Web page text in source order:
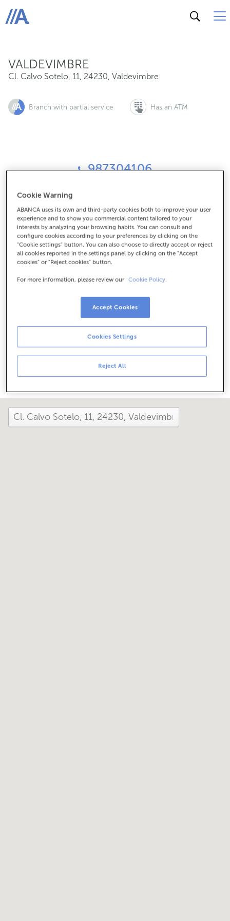
ABANCA
VALDEVIMBRE
Cl. Calvo Sotelo, 11, 24230, Valdevimbre
Branch with partial service Has an ATM
987304106
Check the opening hours
Special hours. To find out the schedule, you can call the
office.
How has your day been here today?
Share it on...
Cookie Warning
ABANCA uses its own and third-party cookies both to improve your user
experience and to show you commercial content tailored to your
interests by analyzing your browsing habits. You can consult and
configure cookies according to your preferences by clicking on the
"Cookie settings" button. You can also choose to directly accept or reject
all cookies reported in the settings panel by clicking on the "Accept
cookies" or "Reject cookies" button.
For more information, please review our Cookie Policy.
Reject All
Cookies Settings
Accept Cookies
Cl. Calvo Sotelo, 11, 24230, Valdevimbre